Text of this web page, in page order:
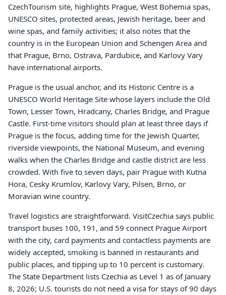
CzechTourism site, highlights Prague, West Bohemia spas,
UNESCO sites, protected areas, Jewish heritage, beer and
wine spas, and family activities; it also notes that the
country is in the European Union and Schengen Area and
that Prague, Brno, Ostrava, Pardubice, and Karlovy Vary
have international airports.
Prague is the usual anchor, and its Historic Centre is a
UNESCO World Heritage Site whose layers include the Old
Town, Lesser Town, Hradcany, Charles Bridge, and Prague
Castle. First-time visitors should plan at least three days if
Prague is the focus, adding time for the Jewish Quarter,
riverside viewpoints, the National Museum, and evening
walks when the Charles Bridge and castle district are less
crowded. With five to seven days, pair Prague with Kutna
Hora, Cesky Krumlov, Karlovy Vary, Pilsen, Brno, or
Moravian wine country.
Travel logistics are straightforward. VisitCzechia says public
transport buses 100, 191, and 59 connect Prague Airport
with the city, card payments and contactless payments are
widely accepted, smoking is banned in restaurants and
public places, and tipping up to 10 percent is customary.
The State Department lists Czechia as Level 1 as of January
8, 2026; U.S. tourists do not need a visa for stays of 90 days